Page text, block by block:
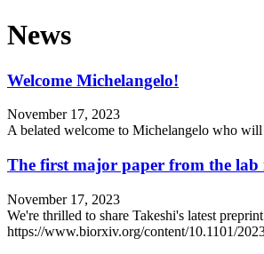
News
Welcome Michelangelo!
November 17, 2023
A belated welcome to Michelangelo who
The first major paper from the
November 17, 2023
We're thrilled to share Takeshi's latest
https://www.biorxiv.org/content/10.1101/